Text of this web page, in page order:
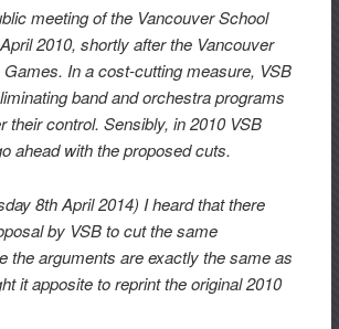
meeting of the Vancouver School
2010, shortly after the Vancouver
In a cost-cutting measure, VSB
band and orchestra programs
their control. Sensibly, in 2010 VSB
ahead with the proposed cuts.
8th April 2014) I heard that there
by VSB to cut the same
the arguments are exactly the same as
it apposite to reprint the original 2010